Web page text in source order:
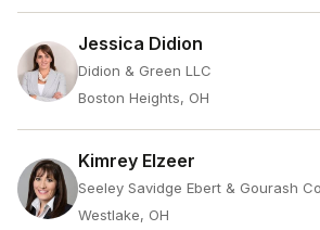
Jessica Didion
Didion & Green LLC
Boston Heights, OH
Kimrey Elzeer
Seeley Savidge Ebert & Gourash
Westlake, OH